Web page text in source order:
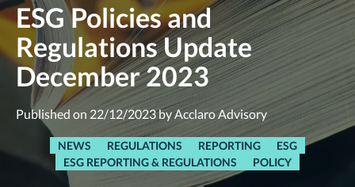
ESG Policies and
Regulations Update
December 2023
Published on 22/12/2023 by Acclaro Advisory
NEWS REGULATIONS REPORTING
ESG
ESG REPORTING & REGULATIONS
POLICY